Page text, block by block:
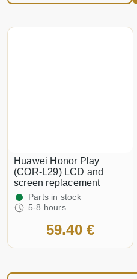
Huawei Honor Play
(COR-L29) LCD and
screen replacement
Parts in stock
5-8 hours
59.40 €